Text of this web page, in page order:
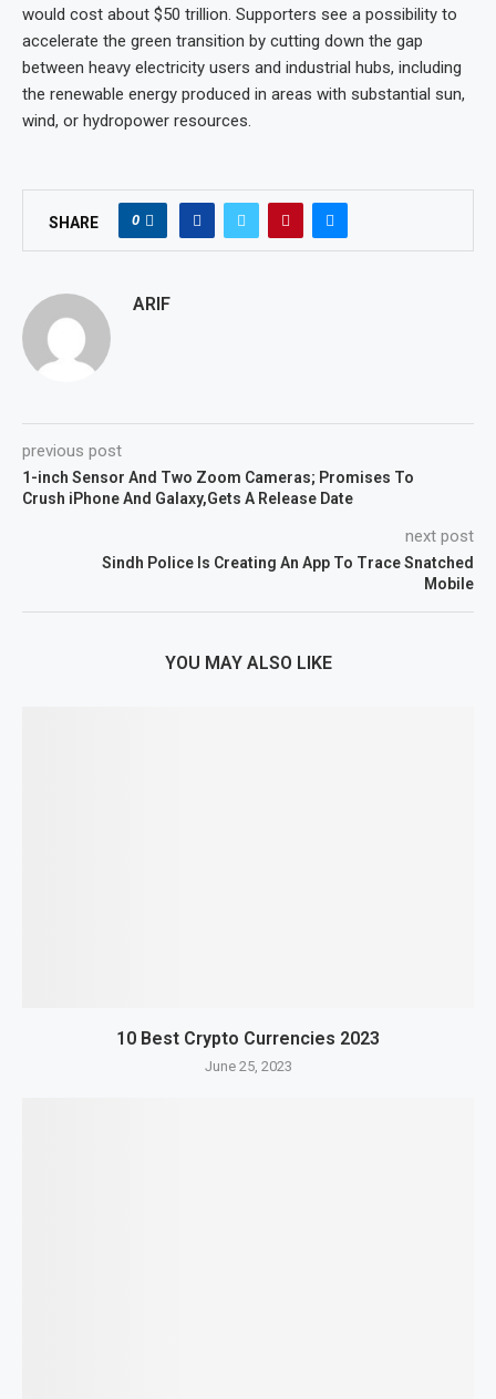
would cost about $50 trillion. Supporters see a possibility to
accelerate the green transition by cutting down the gap
between heavy electricity users and industrial hubs, including
the renewable energy produced in areas with substantial sun,
wind, or hydropower resources.
SHARE 0
ARIF
previous post
1-inch Sensor And Two Zoom Cameras; Promises To
Crush iPhone And Galaxy,Gets A Release Date
next post
Sindh Police Is Creating An App To Trace Snatched
Mobile
YOU MAY ALSO LIKE
10 Best Crypto Currencies 2023
June 25, 2023